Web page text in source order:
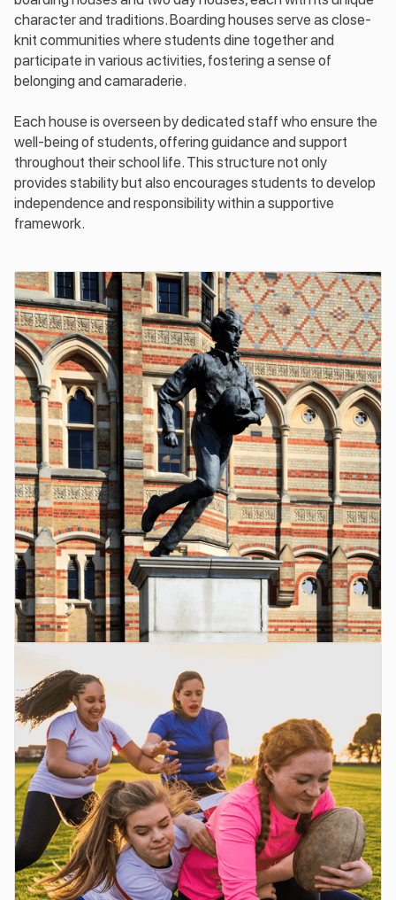
character and traditions. Boarding houses serve as close-
knit communities where students dine together and
participate in various activities, fostering a sense of
belonging and camaraderie.
Each house is overseen by dedicated staff who ensure the
well-being of students, offering guidance and support
throughout their school life. This structure not only
provides stability but also encourages students to develop
independence and responsibility within a supportive
framework.